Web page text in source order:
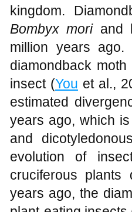
kingdom.
Bombyx mori and
million years
diamondback
insect (You et al.,
estimated
years ago, which
and
evolution of
cruciferous plants
years ago, the